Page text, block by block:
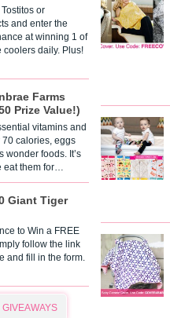
or
and enter the
at winning 1 of
coolers daily. Plus!
Farms
Prize Value!)
vitamins and
calories, eggs
wonder foods. It’s
eat them for…
Giant Tiger
to Win a FREE
follow the link
and fill in the form.